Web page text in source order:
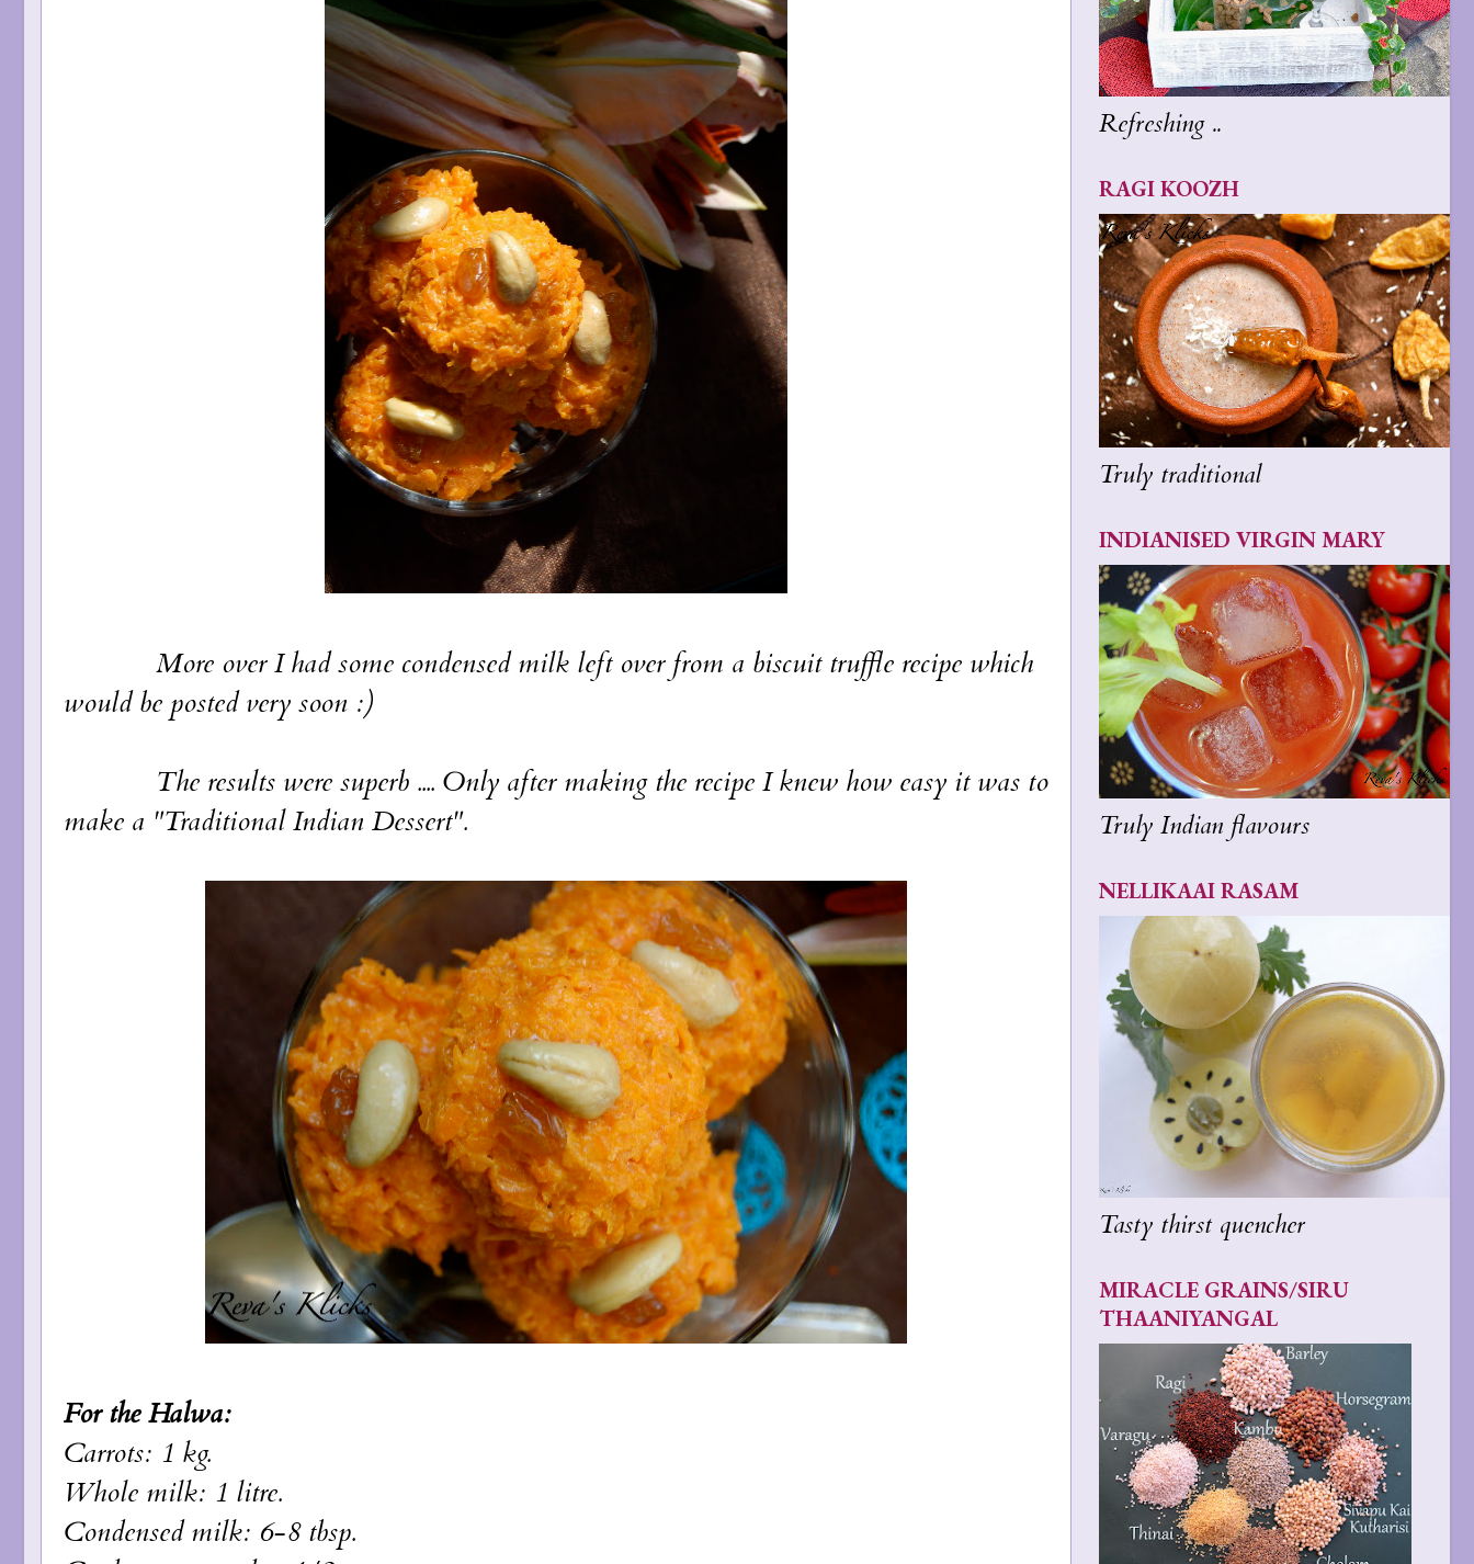
More over I had some condensed milk left over from a biscuit truffle recipe which
would be posted very soon :)
The results were superb .... Only after making the recipe I knew how easy it was to
make a "Traditional Indian Dessert".
For the Halwa:
Carrots: 1 kg.
Whole milk: 1 litre.
Condensed milk: 6-8 tbsp.
Refreshing ..
RAGI KOOZH
Truly traditional
INDIANISED VIRGIN MARY
Truly Indian flavours
NELLIKAAI RASAM
Tasty thirst quencher
MIRACLE GRAINS/SIRU
THAANIYANGAL